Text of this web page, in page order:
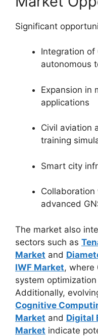
Significant
Integration of
autonomous
Expansion in
applications
Civil aviation
training
Smart city
advanced
The market also
sectors such as
Market and
IWF Market, where
system
Additionally,
Cognitive
Market and Digital
Market indicate